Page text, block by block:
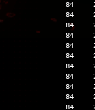
84
84
84
84
84
84
84
84
84
84
84